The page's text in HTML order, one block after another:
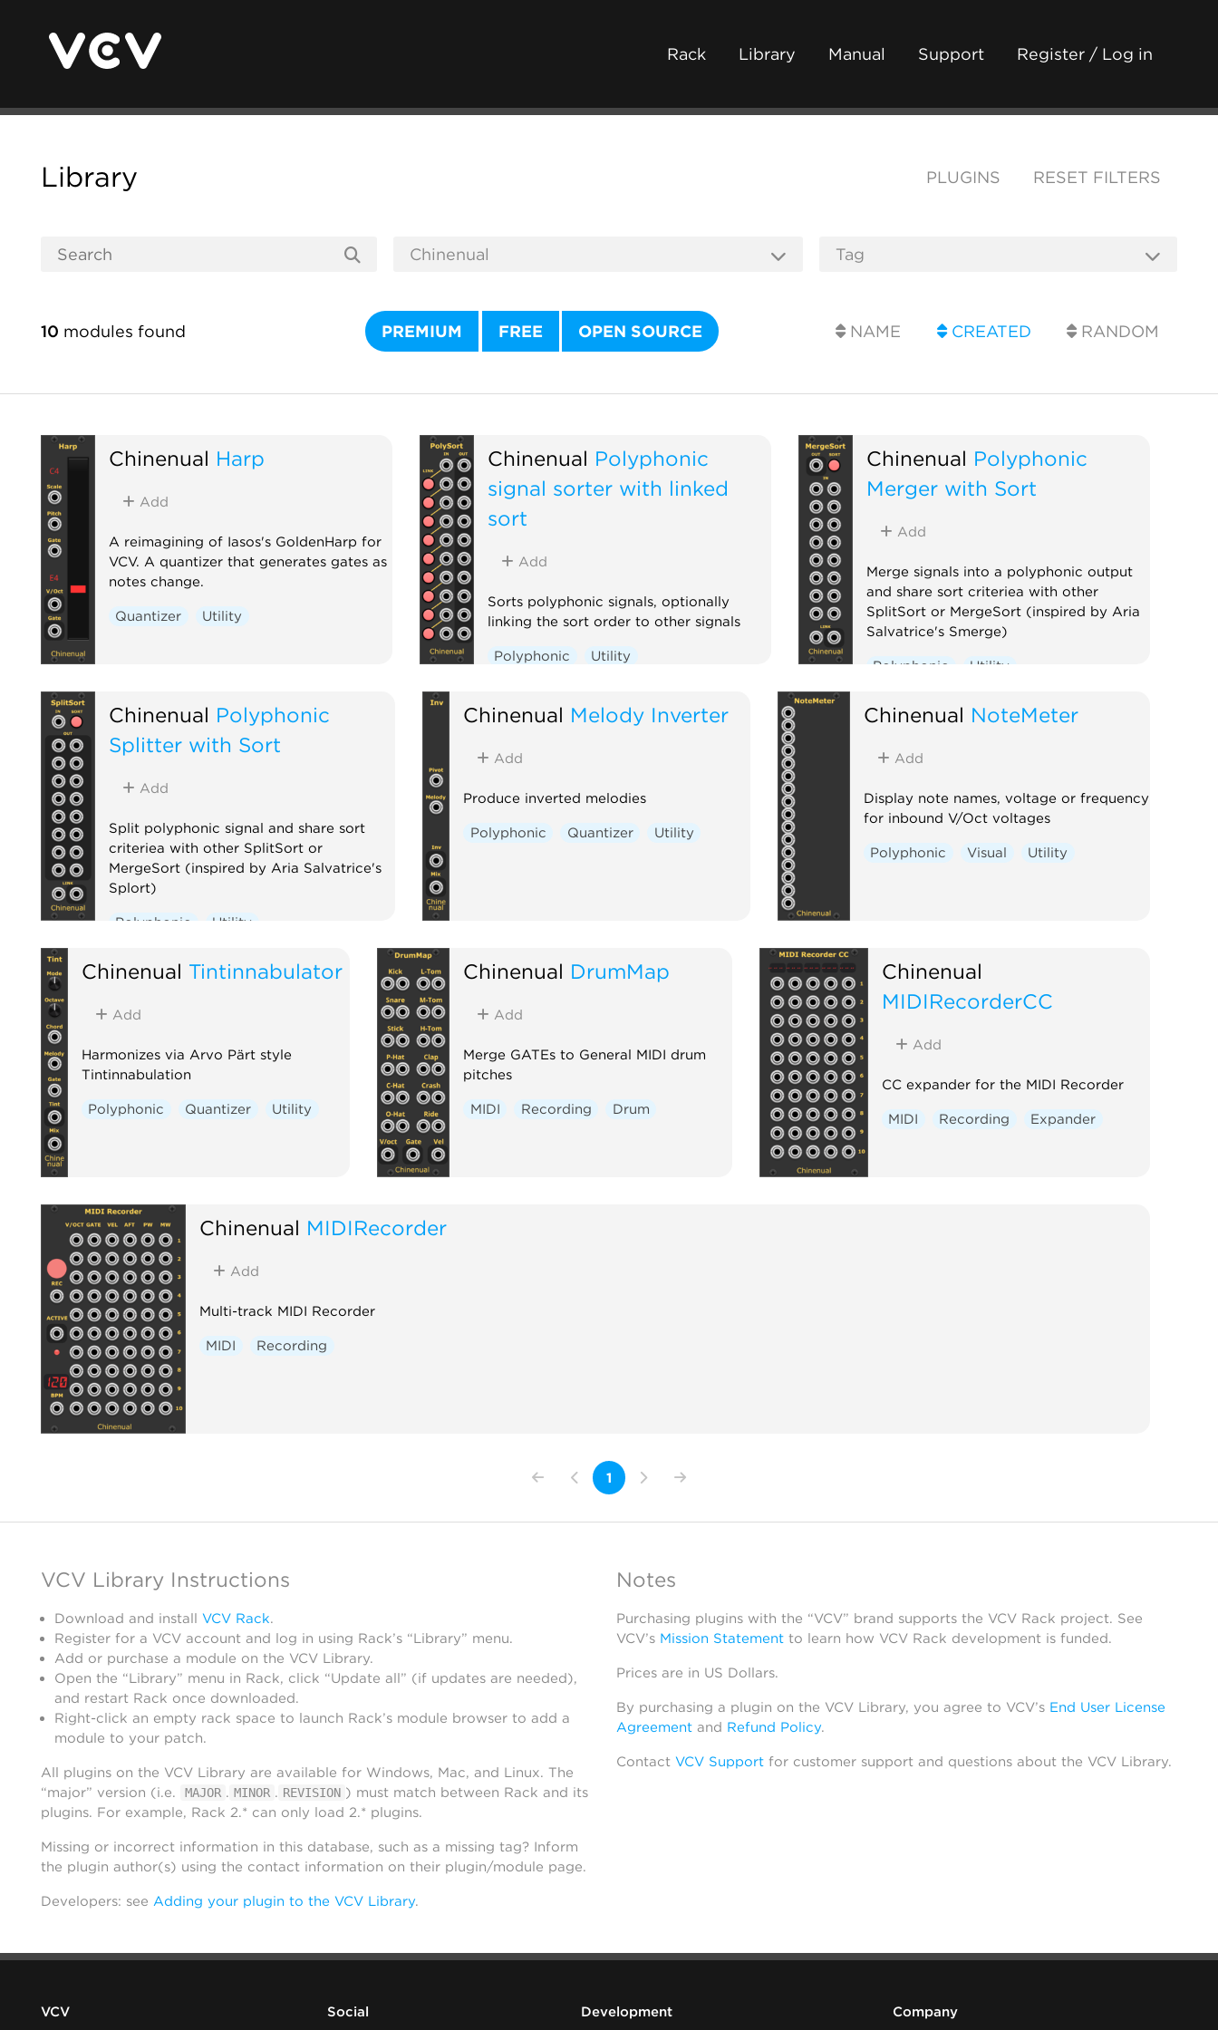
Rack Library Manual Support Register / Log in
Library PLUGINS RESET FILTERS
10 modules found PREMIUM FREE OPEN SOURCE NAME CREATED RANDOM
Chinenual Harp
Add
A reimagining of Iasos's GoldenHarp for
VCV. A quantizer that generates gates as
notes change.
Quantizer Utility
Chinenual Polyphonic
signal sorter with linked
sort
Add
Sorts polyphonic signals, optionally
linking the sort order to other signals
Polyphonic Utility
Chinenual Polyphonic
Merger with Sort
Add
Merge signals into a polyphonic output
and share sort criteriea with other
SplitSort or MergeSort (inspired by Aria
Salvatrice's Smerge)
Polyphonic Utility
Chinenual Polyphonic
Splitter with Sort
Add
Split polyphonic signal and share sort
criteriea with other SplitSort or
MergeSort (inspired by Aria Salvatrice's
Splort)
Polyphonic Utility
Chinenual Melody Inverter
Add
Produce inverted melodies
Polyphonic Quantizer Utility
Chinenual NoteMeter
Add
Display note names, voltage or frequency
for inbound V/Oct voltages
Polyphonic Visual Utility
Chinenual Tintinnabulator
Add
Harmonizes via Arvo Pärt style
Tintinnabulation
Polyphonic Quantizer Utility
Chinenual DrumMap
Add
Merge GATEs to General MIDI drum
pitches
MIDI Recording Drum
Chinenual
MIDIRecorderCC
Add
CC expander for the MIDI Recorder
MIDI Recording Expander
Chinenual MIDIRecorder
Add
Multi-track MIDI Recorder
MIDI Recording
1
VCV Library Instructions
Download and install VCV Rack.
Register for a VCV account and log in using Rack’s “Library” menu.
Add or purchase a module on the VCV Library.
Open the “Library” menu in Rack, click “Update all” (if updates are needed),
and restart Rack once downloaded.
Right-click an empty rack space to launch Rack’s module browser to add a
module to your patch.
All plugins on the VCV Library are available for Windows, Mac, and Linux. The
“major” version (i.e.
MAJOR . MINOR . REVISION ) must match between Rack and its
plugins. For example, Rack 2.* can only load 2.* plugins.
Missing or incorrect information in this database, such as a missing tag? Inform
the plugin author(s) using the contact information on their plugin/module page.
Developers: see Adding your plugin to the VCV Library.
Notes
Purchasing plugins with the “VCV” brand supports the VCV Rack project. See
VCV’s Mission Statementto learn how VCV Rack development is funded.
Prices are in US Dollars.
By purchasing a plugin on the VCV Library, you agree to VCV’s End User License
Agreementand Refund Policy.
Contact VCV Supportfor customer support and questions about the VCV Library.
VCV Social Development Company